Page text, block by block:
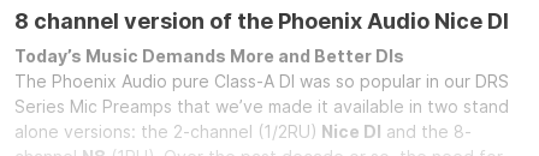
8 channel version of the Phoenix Audio Nice DI
Today’s Music Demands More and Better DIs
The Phoenix Audio pure Class-A DI was so popular in our DRS
Series Mic Preamps that we’ve made it available in two stand
alone versions: the 2-channel (1/2RU) Nice DI and the 8-